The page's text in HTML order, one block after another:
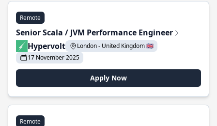
Remote
Senior Scala / JVM Performance Engineer
Hypervolt
London - United Kingdom 🇬🇧
17 November 2025
Apply Now
Remote